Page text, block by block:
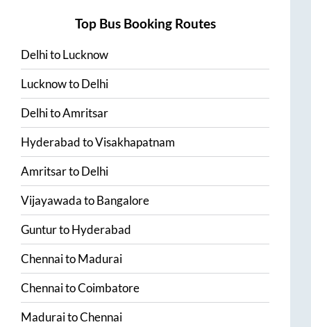
Top Bus Booking Routes
DelhitoLucknow
LucknowtoDelhi
DelhitoAmritsar
HyderabadtoVisakhapatnam
AmritsartoDelhi
VijayawadatoBangalore
GunturtoHyderabad
ChennaitoMadurai
ChennaitoCoimbatore
MaduraitoChennai